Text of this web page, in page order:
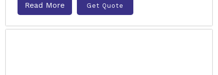
Read More Get Quote